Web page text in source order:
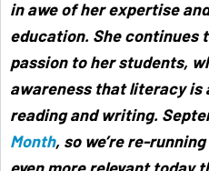
in awe of her expertise
education. She continues
passion to her students,
awareness that literacy is
reading and writing.
Month, so we’re re-